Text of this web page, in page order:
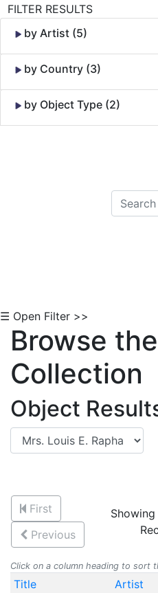
FILTER RESULTS
by Artist (5)
by Country (3)
by Object Type (2)
☰ Open Filter >>
Browse the
Collection
Object
First
Previous
Click on a column heading to sort
Title Artist